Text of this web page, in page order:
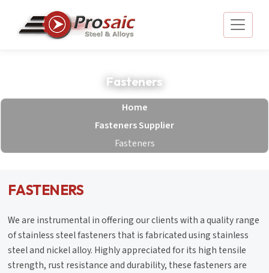
Fasteners
Home
Fasteners Supplier
Fasteners
FASTENERS
We are instrumental in offering our clients with a quality range
of stainless steel fasteners that is fabricated using stainless
steel and nickel alloy. Highly appreciated for its high tensile
strength, rust resistance and durability, these fasteners are